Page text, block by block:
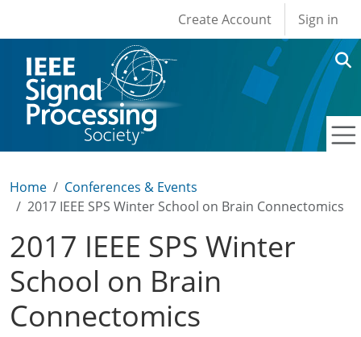
User account
Create Account Sign in
Home
Conferences & Events
2017 IEEE SPS Winter School on Brain Connectomics
2017 IEEE SPS Winter
School on Brain
Connectomics